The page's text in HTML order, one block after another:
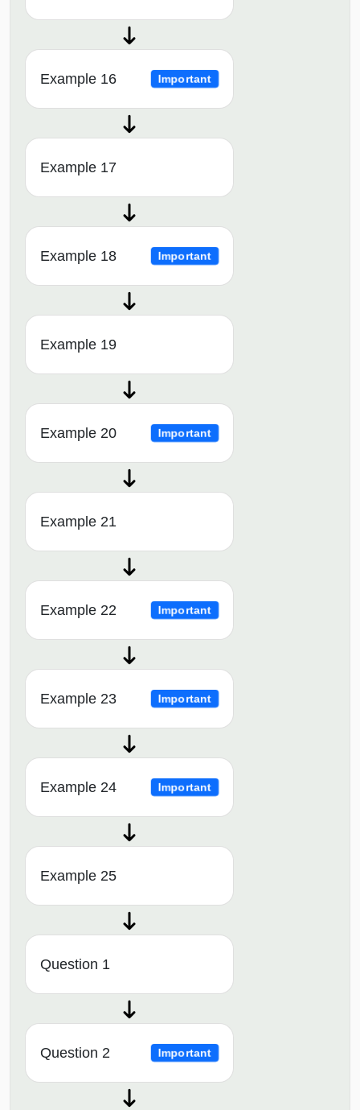
Example 16 Important
Example 17
Example 18 Important
Example 19
Example 20 Important
Example 21
Example 22 Important
Example 23 Important
Example 24 Important
Example 25
Question 1
Question 2 Important